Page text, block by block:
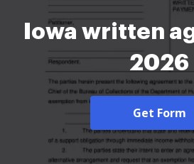
Iowa written
2026
Get Form